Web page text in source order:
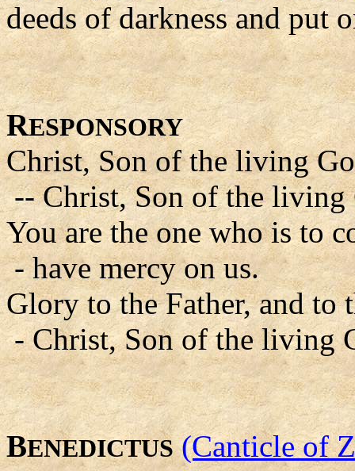
deeds of darkness and put
RESPONSORY
Christ, Son of the living
-- Christ, Son of the living
You are the one who is to
- have mercy on us.
Glory to the Father, and to
- Christ, Son of the living
BENEDICTUS (Canticle of